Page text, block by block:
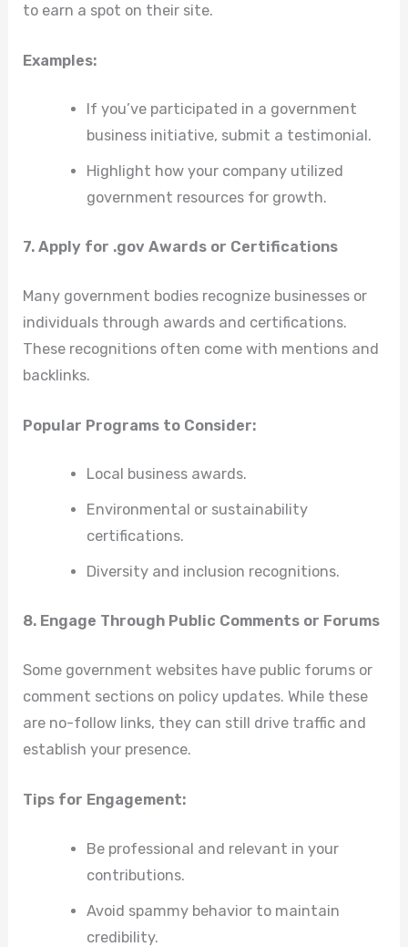
to earn a spot on their site.
Examples:
If you’ve participated in a government
business initiative, submit a testimonial.
Highlight how your company utilized
government resources for growth.
7. Apply for .gov Awards or Certifications
Many government bodies recognize businesses or
individuals through awards and certifications.
These recognitions often come with mentions and
backlinks.
Popular Programs to Consider:
Local business awards.
Environmental or sustainability
certifications.
Diversity and inclusion recognitions.
8. Engage Through Public Comments or Forums
Some government websites have public forums or
comment sections on policy updates. While these
are no-follow links, they can still drive traffic and
establish your presence.
Tips for Engagement:
Be professional and relevant in your
contributions.
Avoid spammy behavior to maintain
credibility.